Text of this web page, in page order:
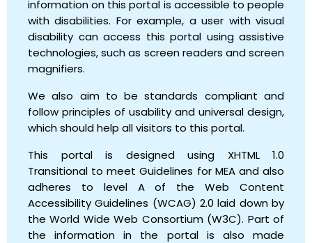
information on this portal is accessible to people
with disabilities. For example, a user with visual
disability can access this portal using assistive
technologies, such as screen readers and screen
magnifiers.
We also aim to be standards compliant and
follow principles of usability and universal design,
which should help all visitors to this portal.
This portal is designed using XHTML 1.0
Transitional to meet Guidelines for MEA and also
adheres to level A of the Web Content
Accessibility Guidelines (WCAG) 2.0 laid down by
the World Wide Web Consortium (W3C). Part of
the information in the portal is also made